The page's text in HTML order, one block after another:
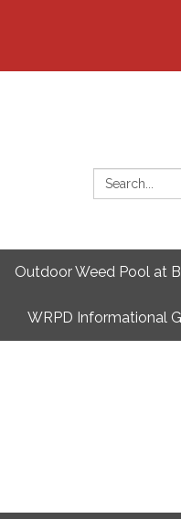
Search:
Outdoor Weed Pool at
WRPD Informational